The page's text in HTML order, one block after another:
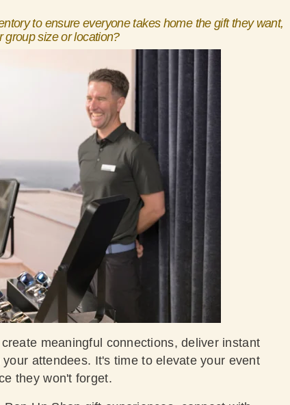
to ensure everyone takes home the gift they want,
group size or location?
meaningful connections, deliver instant
attendees. It's time to elevate your event
they won't forget.